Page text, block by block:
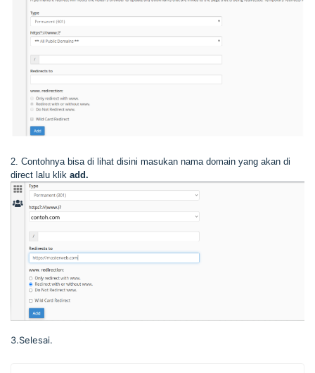
2. Contohnya bisa di lihat disini masukan nama domain yang akan di
direct lalu klik add.
3.Selesai.